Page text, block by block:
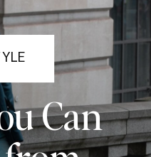
Can